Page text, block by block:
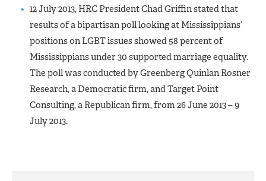
12 July 2013, HRC President Chad Griffin stated that
results of a bipartisan poll looking at Mississippians’
positions on LGBT issues showed 58 percent of
Mississippians under 30 supported marriage equality.
The poll was conducted by Greenberg Quinlan Rosner
Research, a Democratic firm, and Target Point
Consulting, a Republican firm, from 26 June 2013 – 9
July 2013.